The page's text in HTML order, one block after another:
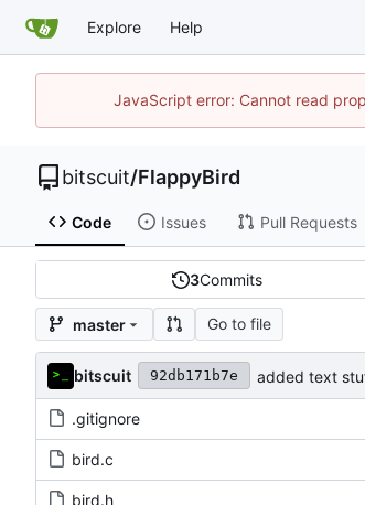
Explore Help
JavaScript error: Cannot read
bitscuit/FlappyBird
Code Issues Pull Requests
3Commits
master Go to file
bitscuit 92db171b7e added text
.gitignore
bird.c
bird.h